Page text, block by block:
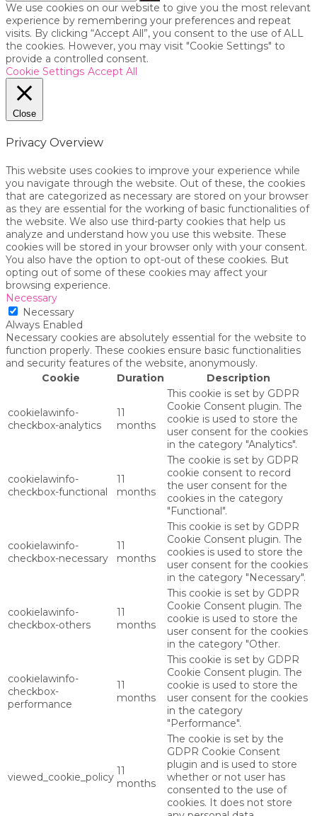
We use cookies on our website to give you the most relevant
experience by remembering your preferences and repeat
visits. By clicking “Accept All”, you consent to the use of ALL
the cookies. However, you may visit "Cookie Settings" to
provide a controlled consent.
Cookie Settings Accept All
Close
Privacy Overview
This website uses cookies to improve your experience while
you navigate through the website. Out of these, the cookies
that are categorized as necessary are stored on your browser
as they are essential for the working of basic functionalities of
the website. We also use third-party cookies that help us
analyze and understand how you use this website. These
cookies will be stored in your browser only with your consent.
You also have the option to opt-out of these cookies. But
opting out of some of these cookies may affect your
browsing experience.
Necessary
Necessary
Always Enabled
Necessary cookies are absolutely essential for the website to
function properly. These cookies ensure basic functionalities
and security features of the website, anonymously.
Cookie
Duration Description
cookielawinfo-
checkbox-analytics
11
months
This cookie is set by GDPR
Cookie Consent plugin. The
cookie is used to store the
user consent for the cookies
in the category "Analytics".
cookielawinfo-
checkbox-functional
11
months
The cookie is set by GDPR
cookie consent to record
the user consent for the
cookies in the category
"Functional".
cookielawinfo-
checkbox-necessary
11
months
This cookie is set by GDPR
Cookie Consent plugin. The
cookies is used to store the
user consent for the cookies
in the category "Necessary".
cookielawinfo-
checkbox-others
11
months
This cookie is set by GDPR
Cookie Consent plugin. The
cookie is used to store the
user consent for the cookies
in the category "Other.
cookielawinfo-
checkbox-
performance
11
months
This cookie is set by GDPR
Cookie Consent plugin. The
cookie is used to store the
user consent for the cookies
in the category
"Performance".
viewed_cookie_policy 11
months
The cookie is set by the
GDPR Cookie Consent
plugin and is used to store
whether or not user has
consented to the use of
cookies. It does not store